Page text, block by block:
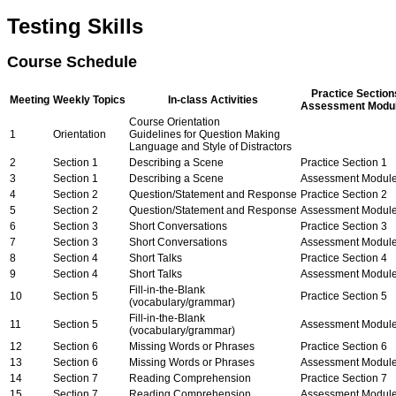
Testing Skills
Course Schedule
Meeting Weekly Topics In-class Activities
Practice
Assessment
1 Orientation
Course Orientation
Guidelines for Question Making
Language and Style of Distractors
2
Section 1 Describing a Scene
Practice Section 1
3
Section 1 Describing a Scene
Assessment
4
Section 2 Question/Statement and Response Practice Section 2
5
Section 2 Question/Statement and Response Assessment
6
Section 3 Short Conversations
Practice Section 3
7
Section 3 Short Conversations
Assessment
8
Section 4 Short Talks
Practice Section 4
9
Section 4 Short Talks
Assessment
10
Section 5
Fill-in-the-Blank
(vocabulary/grammar)
Practice Section 5
11 Section 5
Fill-in-the-Blank
(vocabulary/grammar)
Assessment
12
Section 6 Missing Words or Phrases
Practice Section 6
13
Section 6 Missing Words or Phrases
Assessment
14
Section 7 Reading Comprehension
Practice Section 7